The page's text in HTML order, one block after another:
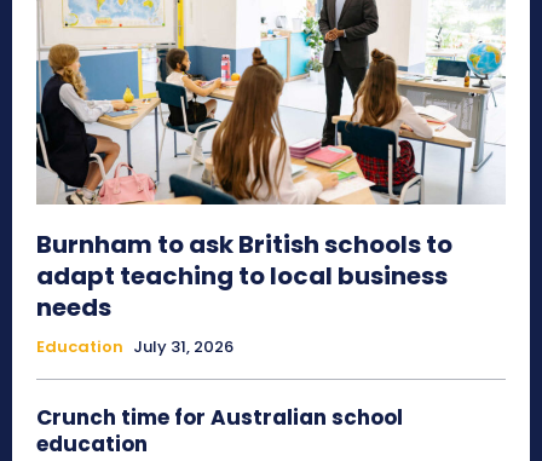
Burnham to ask British schools to
adapt teaching to local business
needs
Education July 31, 2026
Crunch time for Australian school
education